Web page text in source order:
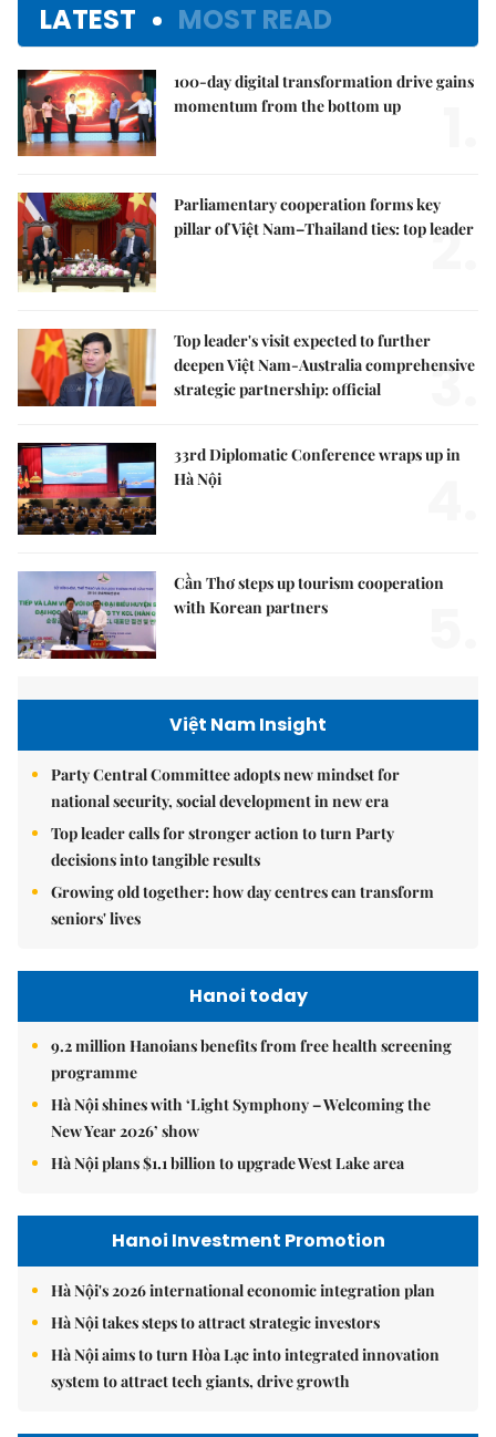
LATEST MOST READ
100-day digital transformation drive gains
momentum from the bottom up
Parliamentary cooperation forms key
pillar of Việt Nam–Thailand ties: top leader
2.
Top leader's visit expected to further
deepen Việt Nam-Australia comprehensive
strategic partnership: official
3.
33rd Diplomatic Conference wraps up in
Hà Nội
Cần Thơ steps up tourism cooperation
with Korean partners
Việt Nam Insight
Party Central Committee adopts new mindset for
national security, social development in new era
Top leader calls for stronger action to turn Party
decisions into tangible results
Growing old together: how day centres can transform
seniors' lives
Hanoi today
9.2 million Hanoians benefits from free health screening
programme
Hà Nội shines with ‘Light Symphony – Welcoming the
New Year 2026’ show
Hà Nội plans $1.1 billion to upgrade West Lake area
Hanoi Investment Promotion
Hà Nội's 2026 international economic integration plan
Hà Nội takes steps to attract strategic investors
Hà Nội aims to turn Hòa Lạc into integrated innovation
system to attract tech giants, drive growth